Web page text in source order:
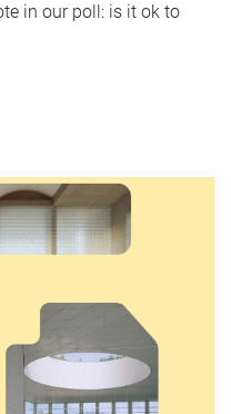
in our poll: is it ok to